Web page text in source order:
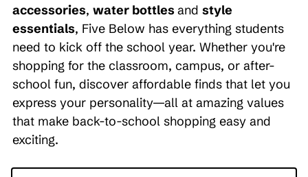
accessories, water bottlesand style
essentials, Five Below has everything students
need to kick off the school year. Whether you're
shopping for the classroom, campus, or after-
school fun, discover affordable finds that let you
express your personality—all at amazing values
that make back-to-school shopping easy and
exciting.